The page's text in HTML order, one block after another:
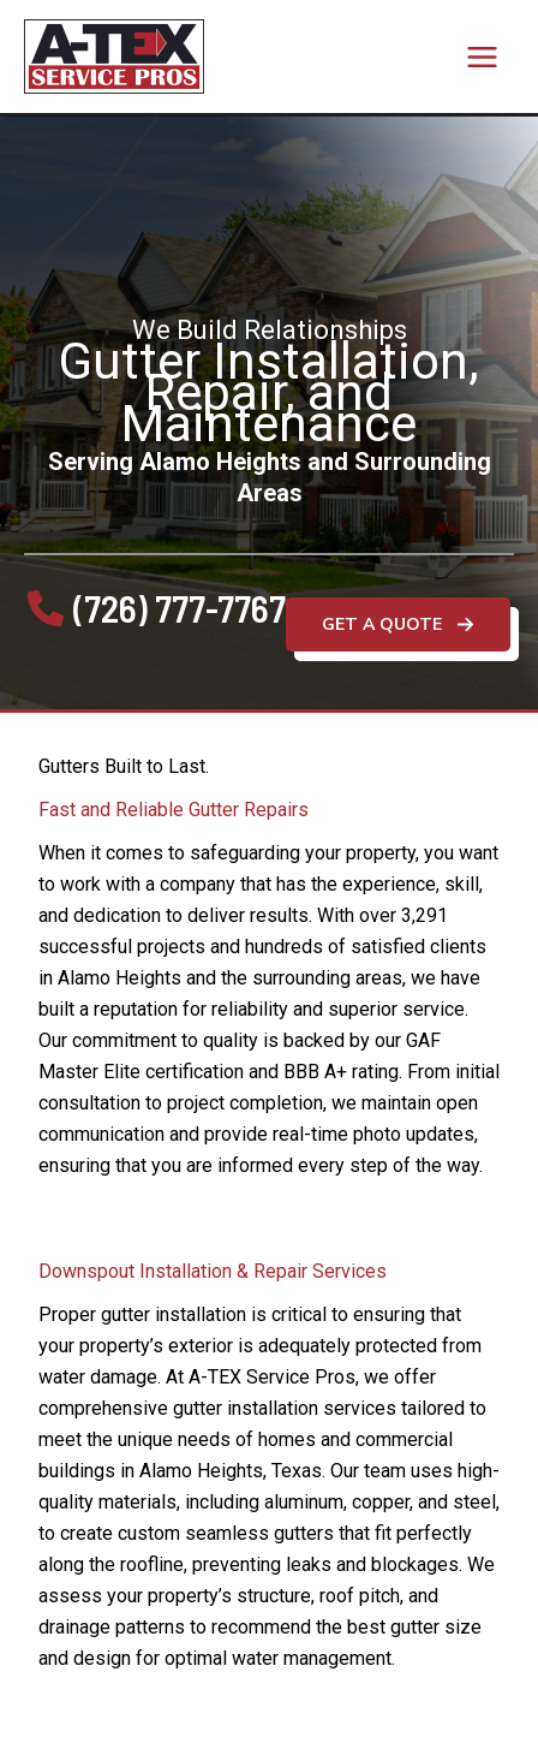
Skip
content
We Build Relationships
Gutter Installation,
Repair, and
Maintenance
Serving Alamo Heights and Surrounding
Areas
(726) 777-7767 GET A QUOTE
Gutters Built to Last.
Fast and Reliable Gutter Repairs
When it comes to safeguarding your property, you want
to work with a company that has the experience, skill,
and dedication to deliver results. With over 3,291
successful projects and hundreds of satisfied clients
in Alamo Heights and the surrounding areas, we have
built a reputation for reliability and superior service.
Our commitment to quality is backed by our GAF
Master Elite certification and BBB A+ rating. From initial
consultation to project completion, we maintain open
communication and provide real-time photo updates,
ensuring that you are informed every step of the way.
Downspout Installation & Repair Services
Proper gutter installation is critical to ensuring that
your property’s exterior is adequately protected from
water damage. At A-TEX Service Pros, we offer
comprehensive gutter installation services tailored to
meet the unique needs of homes and commercial
buildings in Alamo Heights, Texas. Our team uses high-
quality materials, including aluminum, copper, and steel,
to create custom seamless gutters that fit perfectly
along the roofline, preventing leaks and blockages. We
assess your property’s structure, roof pitch, and
drainage patterns to recommend the best gutter size
and design for optimal water management.